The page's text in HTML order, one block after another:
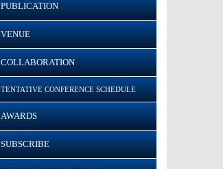
PUBLICATION
VENUE
COLLABORATION
TENTATIVE CONFERENCE SCHEDULE
AWARDS
SUBSCRIBE